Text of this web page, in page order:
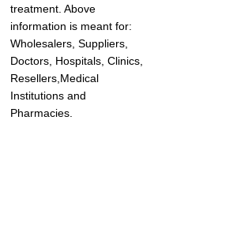
treatment. Above
information is meant for:
Wholesalers, Suppliers,
Doctors, Hospitals, Clinics,
Resellers,Medical
Institutions and
Pharmacies.